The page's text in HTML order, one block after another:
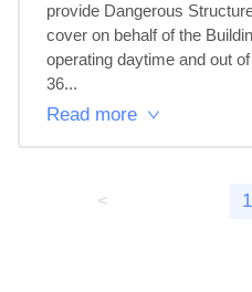
provide Dangerous
cover on behalf of the
operating daytime and out
36...
Read more
< 1